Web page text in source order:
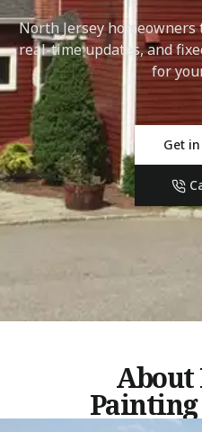
North Jersey
real-time updates, and
for
Get
About
Painting